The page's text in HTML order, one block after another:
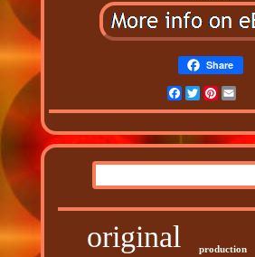
Share
Facebook
TwitterPinterest
original production